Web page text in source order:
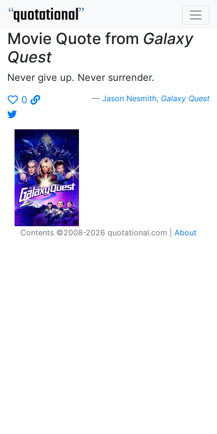
Movie Quote from Galaxy
Quest
Never give up. Never surrender.
0
Jason Nesmith, Galaxy Quest
Contents ©2008-2026 quotational.com | About